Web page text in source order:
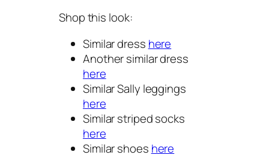
Shop this look:
Similar dress here
Another similar dress
here
Similar Sally leggings
here
Similar striped socks
here
Similar shoes here